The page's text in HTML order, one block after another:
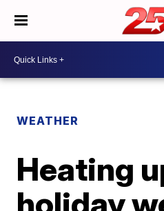
WEATHER
Heating